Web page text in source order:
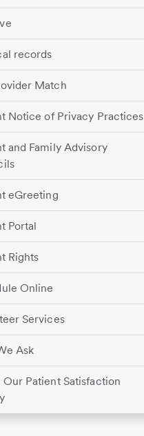
records
Match
Notice of Privacy Practices
and Family Advisory
eGreeting
Portal
Rights
Online
Services
Ask
Patient Satisfaction